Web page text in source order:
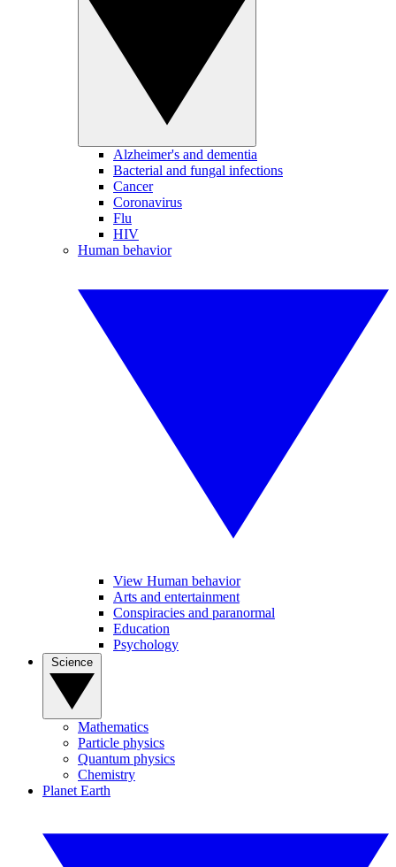
Alzheimer's and dementia
Bacterial and fungal infections
Cancer
Coronavirus
Flu
HIV
Human behavior
View Human behavior
Arts and entertainment
Conspiracies and paranormal
Education
Psychology
Mathematics
Particle physics
Quantum physics
Chemistry
Planet Earth